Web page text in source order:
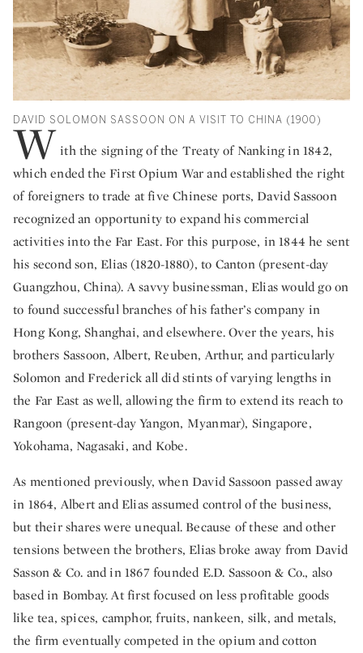
DAVID SOLOMON SASSOON ON A VISIT TO CHINA (1900)
W ith the signing of the Treaty of Nanking in 1842,
which ended the First Opium War and established the right
of foreigners to trade at five Chinese ports, David Sassoon
recognized an opportunity to expand his commercial
activities into the Far East. For this purpose, in 1844 he sent
his second son, Elias (1820-1880), to Canton (present-day
Guangzhou, China). A savvy businessman, Elias would go on
to found successful branches of his father’s company in
Hong Kong, Shanghai, and elsewhere. Over the years, his
brothers Sassoon, Albert, Reuben, Arthur, and particularly
Solomon and Frederick all did stints of varying lengths in
the Far East as well, allowing the firm to extend its reach to
Rangoon (present-day Yangon, Myanmar), Singapore,
Yokohama, Nagasaki, and Kobe.
As mentioned previously, when David Sassoon passed away
in 1864, Albert and Elias assumed control of the business,
but their shares were unequal. Because of these and other
tensions between the brothers, Elias broke away from David
Sasson & Co. and in 1867 founded E.D. Sassoon & Co., also
based in Bombay. At first focused on less profitable goods
like tea, spices, camphor, fruits, nankeen, silk, and metals,
the firm eventually competed in the opium and cotton